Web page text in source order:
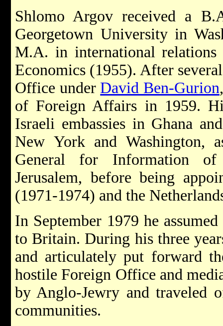
Shlomo Argov received a
Georgetown University in
M.A. in international
Economics (1955). After
Office under David Ben-Gurion
of Foreign Affairs in 1959.
Israeli embassies in Ghana
New York and Washington,
General for Information
Jerusalem, before being
(1971-1974) and the
In September 1979 he
to Britain. During his three
and articulately put forward
hostile Foreign Office and
by Anglo-Jewry and traveled
communities.